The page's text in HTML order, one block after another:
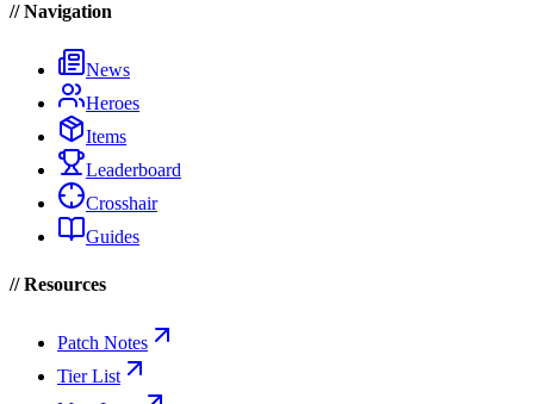
// Navigation
News
Heroes
Items
Leaderboard
Crosshair
Guides
// Resources
Patch Notes
Tier List